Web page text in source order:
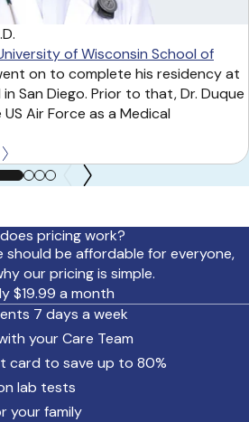
of Wisconsin School of
on to complete his residency at
San Diego. Prior to that, Dr. Duque
Air Force as a Medical
pricing work?
should be affordable for everyone,
our pricing is simple.
$19.99 a month
7 days a week
your Care Team
card to save up to 80%
lab tests
your family